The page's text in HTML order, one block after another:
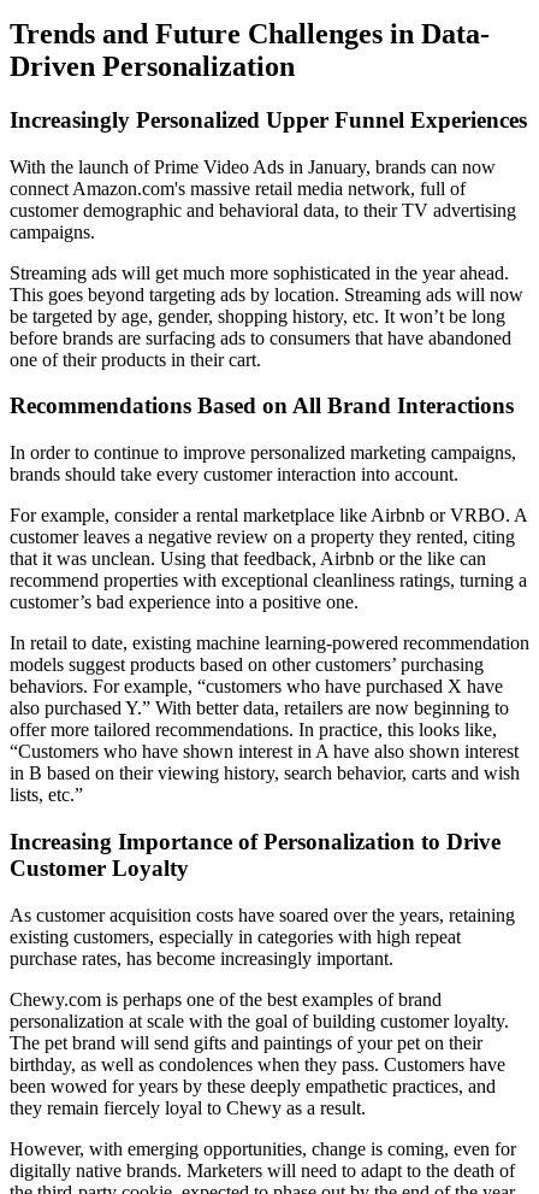
Trends and Future Challenges in Data-
Driven Personalization
Increasingly Personalized Upper Funnel Experiences
With the launch of Prime Video Ads in January, brands can now
connect Amazon.com's massive retail media network, full of
customer demographic and behavioral data, to their TV advertising
campaigns.
Streaming ads will get much more sophisticated in the year ahead.
This goes beyond targeting ads by location. Streaming ads will now
be targeted by age, gender, shopping history, etc. It won’t be long
before brands are surfacing ads to consumers that have abandoned
one of their products in their cart.
Recommendations Based on All Brand Interactions
In order to continue to improve personalized marketing campaigns,
brands should take every customer interaction into account.
For example, consider a rental marketplace like Airbnb or VRBO. A
customer leaves a negative review on a property they rented, citing
that it was unclean. Using that feedback, Airbnb or the like can
recommend properties with exceptional cleanliness ratings, turning a
customer’s bad experience into a positive one.
In retail to date, existing machine learning-powered recommendation
models suggest products based on other customers’ purchasing
behaviors. For example, “customers who have purchased X have
also purchased Y.” With better data, retailers are now beginning to
offer more tailored recommendations. In practice, this looks like,
“Customers who have shown interest in A have also shown interest
in B based on their viewing history, search behavior, carts and wish
lists, etc.”
Increasing Importance of Personalization to Drive
Customer Loyalty
As customer acquisition costs have soared over the years, retaining
existing customers, especially in categories with high repeat
purchase rates, has become increasingly important.
Chewy.com is perhaps one of the best examples of brand
personalization at scale with the goal of building customer loyalty.
The pet brand will send gifts and paintings of your pet on their
birthday, as well as condolences when they pass. Customers have
been wowed for years by these deeply empathetic practices, and
they remain fiercely loyal to Chewy as a result.
However, with emerging opportunities, change is coming, even for
digitally native brands. Marketers will need to adapt to the death of